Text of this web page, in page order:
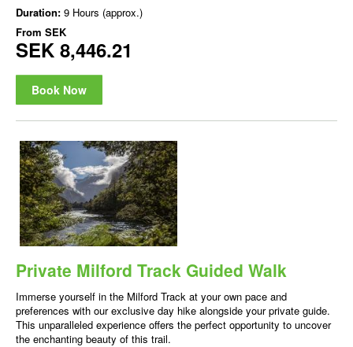
Duration: 9 Hours (approx.)
From SEK
SEK 8,446.21
Book Now
Private Milford Track Guided Walk
Immerse yourself in the Milford Track at your own pace and
preferences with our exclusive day hike alongside your private guide.
This unparalleled experience offers the perfect opportunity to uncover
the enchanting beauty of this trail.